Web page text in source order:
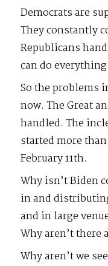
Democrats are
They constantly
Republicans
can do
So the problems
now. The Great
handled. The
started more
February 11th.
Why isn’t Biden
in and
and in large
Why aren’t there
Why aren’t we